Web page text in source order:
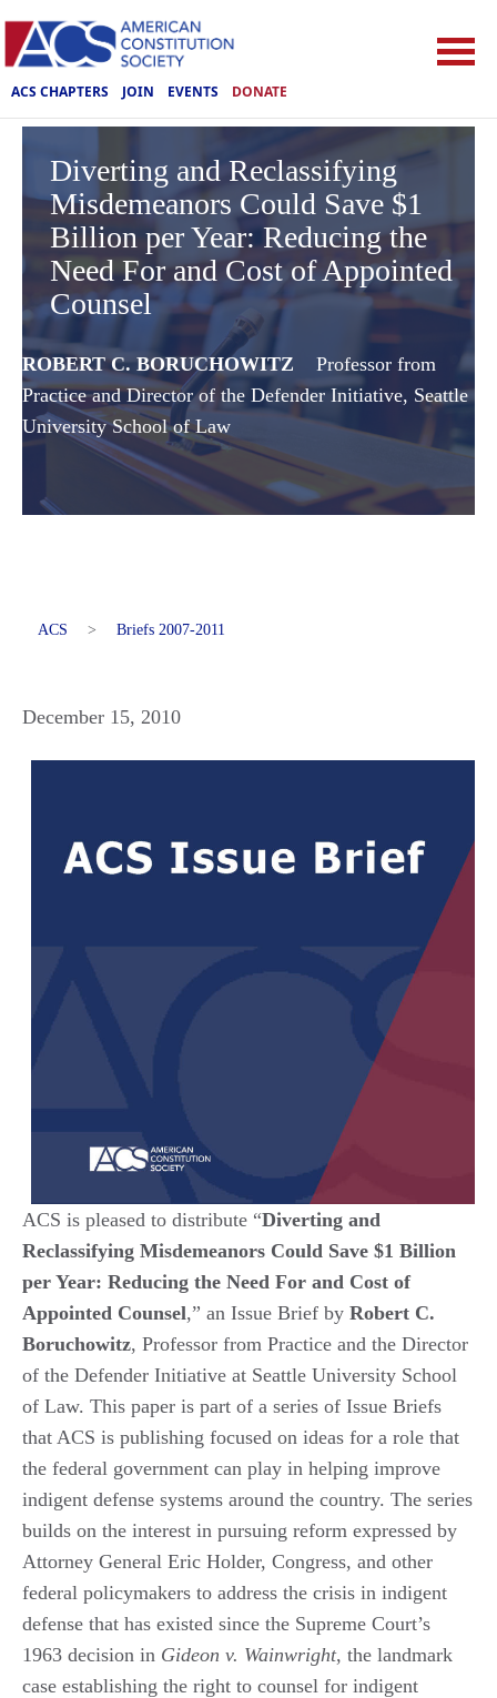
ACS CHAPTERS JOIN EVENTS DONATE
Diverting and Reclassifying
Misdemeanors Could Save $1
Billion per Year: Reducing the
Need For and Cost of Appointed
Counsel
ROBERT C. BORUCHOWITZ
Professor from
Practice and Director of the Defender Initiative, Seattle
University School of Law
ACS > Briefs 2007-2011
December 15, 2010
ACS is pleased to distribute “Diverting and
Reclassifying Misdemeanors Could Save $1 Billion
per Year: Reducing the Need For and Cost of
Appointed Counsel,” an Issue Brief by Robert C.
Boruchowitz, Professor from Practice and the Director
of the Defender Initiative at Seattle University School
of Law. This paper is part of a series of Issue Briefs
that ACS is publishing focused on ideas for a role that
the federal government can play in helping improve
indigent defense systems around the country. The series
builds on the interest in pursuing reform expressed by
Attorney General Eric Holder, Congress, and other
federal policymakers to address the crisis in indigent
defense that has existed since the Supreme Court’s
1963 decision in Gideon v. Wainwright, the landmark
case establishing the right to counsel for indigent